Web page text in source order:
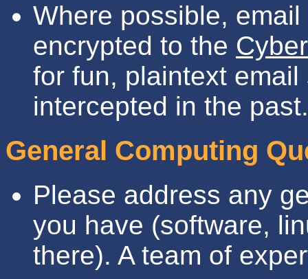
Where possible,
encrypted to the
for fun, plaintext
intercepted in the past.
General Computing
Please address any
you have (software,
there). A team of